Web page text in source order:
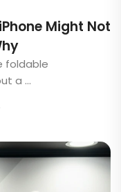
Might Not
foldable
a ...